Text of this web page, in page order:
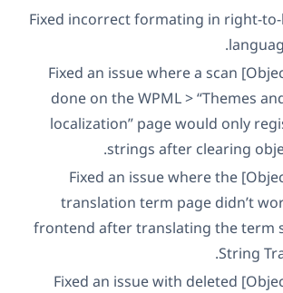
Fixed incorrect formating in
[Object Cache] Fixed an issue where a scan
done on the WPML >
localization” page would only
strings after clearing
[Object Cache] Fixed an issue where the
translation term page
frontend after translating the
[Object Cache] Fixed an issue with deleted